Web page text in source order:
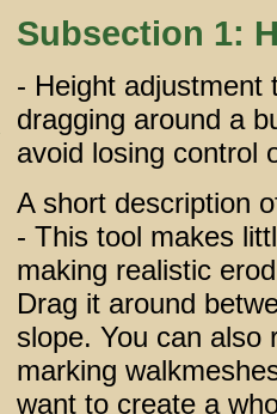
Subsection 1:
- Height adjustment
dragging around a
avoid losing control
A short description
- This tool makes
making realistic
Drag it around
slope. You can also
marking
want to create a